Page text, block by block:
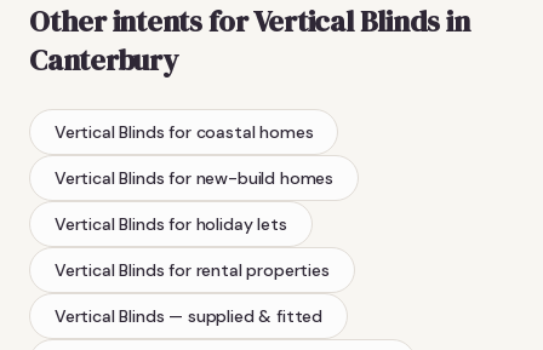
Other intents forVertical Blindsin
Canterbury
Vertical Blinds for coastal homes
Vertical Blinds for new-build homes
Vertical Blinds for holiday lets
Vertical Blinds for rental properties
Vertical Blinds — supplied & fitted